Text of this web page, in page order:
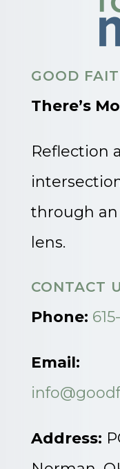
GOOD
There’s
Reflection
through an
lens.
CONTACT
Phone:
Email:
Address: